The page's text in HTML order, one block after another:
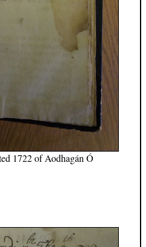
1722 of Aodhagán Ó